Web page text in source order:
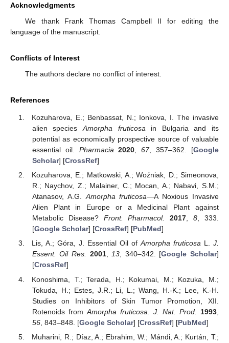
Acknowledgments
We thank Frank Thomas Campbell II for editing the
language of the manuscript.
Conflicts of Interest
The authors declare no conflict of interest.
References
Kozuharova, E.; Benbassat, N.; Ionkova, I. The invasive
alien speciesAmorpha fruticosa in Bulgaria and its
potential as economically prospective source of valuable
essential oil. Pharmacia 2020 ,67, 357–362. [Google
Scholar] [CrossRef]
Kozuharova, E.; Matkowski, A.; Woźniak, D.; Simeonova,
R.; Naychov, Z.; Malainer, C.; Mocan, A.; Nabavi, S.M.;
Atanasov, A.G.Amorpha fruticosa—A Noxious Invasive
Alien Plant in Europe or a Medicinal Plant against
Metabolic Disease? Front. Pharmacol. 2017,8, 333.
[Google Scholar] [CrossRef] [PubMed]
Lis, A.; Góra, J. Essential Oil ofAmorpha fruticosa L.J.
Essent. Oil Res. 2001,13, 340–342. [Google Scholar]
[CrossRef]
Konoshima, T.; Terada, H.; Kokumai, M.; Kozuka, M.;
Tokuda, H.; Estes, J.R.; Li, L.; Wang, H.-K.; Lee, K.-H.
Studies on Inhibitors of Skin Tumor Promotion, XII.
Rotenoids from Amorpha fruticosa J. Nat. Prod. 1993
56, 843–848. [Google Scholar] [CrossRef] [PubMed]
Muharini, R.; Díaz, A.; Ebrahim, W.; Mándi, A.; Kurtán, T.;